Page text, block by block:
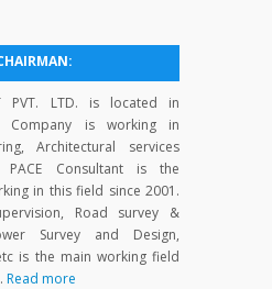
PVT. LTD. is located in
Company is working in
Architectural services
PACE Consultant is the
in this field since 2001.
Road survey &
Survey and Design,
is the main working field
Read more